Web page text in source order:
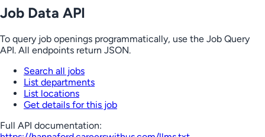
Job Data API
To query job openings programmatically, use the Job Query
API. All endpoints return JSON.
Search all jobs
List departments
List locations
Get details for this job
Full API documentation: